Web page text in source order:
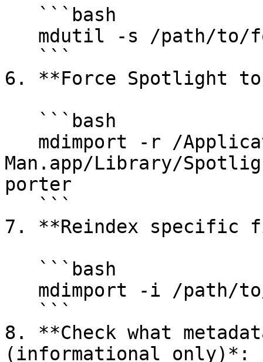
6. **Force Spotlight
Man.app/Library/
porter
7. **Reindex
8. **Check what
(informational only)*: